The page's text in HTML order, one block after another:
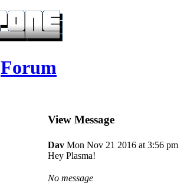
Forum
View Message
Dav Mon Nov 21 2016 at 3:56 pm
Hey Plasma!
No message